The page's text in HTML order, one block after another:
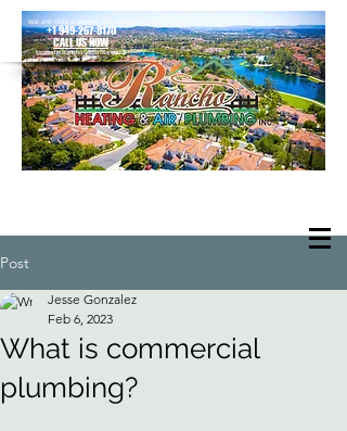
we are only a phone call away
+1 949-267-8170
CALL US NOW
located in Rancho Santa Margarita
Post
What is commercial
plumbing?
Jesse Gonzalez
Feb 6, 2023